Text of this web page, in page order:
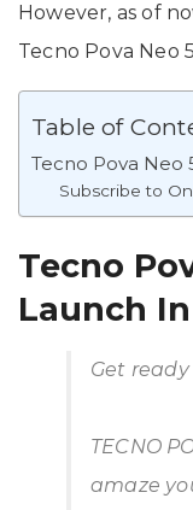
However, as of
Tecno Pova Neo
Table of
Tecno Pova Neo
Subscribe to
Tecno
Launch
Get
TECNO
amaze